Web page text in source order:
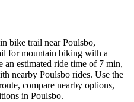
bike trail near Poulsbo,
for mountain biking with a
an estimated ride time of 7 min,
nearby Poulsbo rides. Use the
compare nearby options,
in Poulsbo.